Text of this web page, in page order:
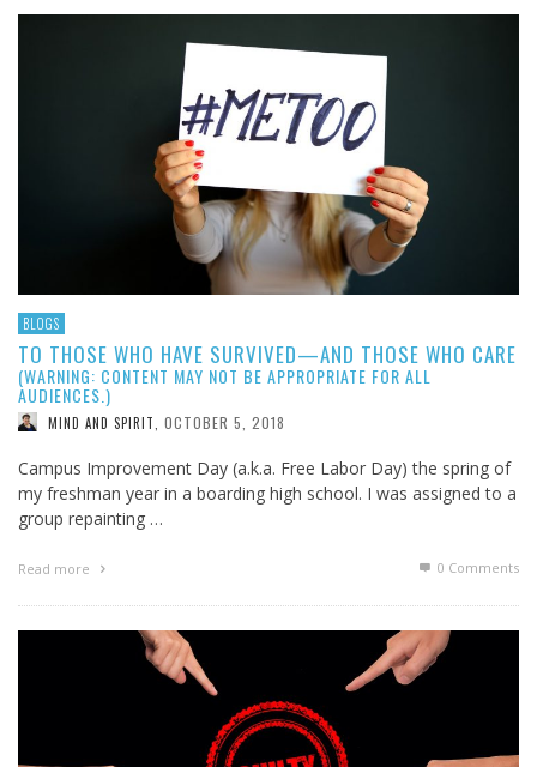
BLOGS
TO THOSE WHO HAVE SURVIVED—AND THOSE WHO CARE
(WARNING: CONTENT MAY NOT BE APPROPRIATE FOR ALL
AUDIENCES.)
MIND AND SPIRIT OCTOBER 5, 2018
Campus Improvement Day (a.k.a. Free Labor Day) the spring of
my freshman year in a boarding high school. I was assigned to a
group repainting …
Read more 0 Comments